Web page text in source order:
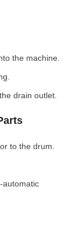
the machine.
drain outlet.
to the drum.
automatic